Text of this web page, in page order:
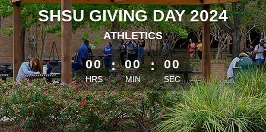
SHSU GIVING DAY 2024
ATHLETICS
less than 1 minute remaining
00
HRS
: 00
MIN
: 00
SEC